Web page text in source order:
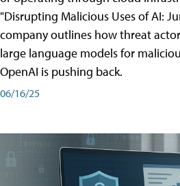
"Disrupting Malicious Uses of AI:
company outlines how threat
large language models for
OpenAI is pushing back.
06/16/25